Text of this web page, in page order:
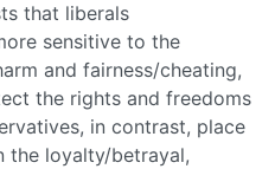
that liberals
sensitive to the
and fairness/cheating,
the rights and freedoms
in contrast, place
the loyalty/betrayal,